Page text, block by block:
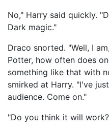
No," Harry said quickly.
Dark magic."
Draco snorted. "Well, I
Potter, how often does
something like that with
smirked at Harry. "I've
audience. Come on."
"Do you think it will